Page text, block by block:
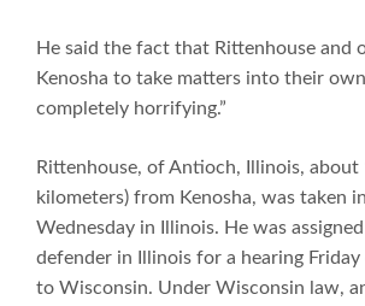
He said the fact that Rittenhouse and
Kenosha to take matters into their
completely horrifying.”
Rittenhouse, of Antioch, Illinois, about
kilometers) from Kenosha, was taken
Wednesday in Illinois. He was
defender in Illinois for a hearing
to Wisconsin. Under Wisconsin law,